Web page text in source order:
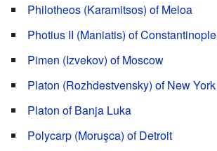
Philotheos (Karamitsos) of Meloa
Photius II (Maniatis) of Constantinople
Pimen (Izvekov) of Moscow
Platon (Rozhdestvensky) of New York
Platon of Banja Luka
Polycarp (Moruşca) of Detroit